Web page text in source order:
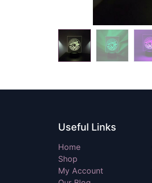
Useful Links
Home
Shop
My Account